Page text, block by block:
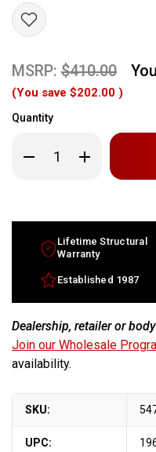
MSRP: $410.00
(You save $202.00 )
Quantity
Decrease
Quantity
wheels
sale
2011-
2014.
Machined
Silver
rims
95224533
Increase
Quantity
wheels
for
sale
2011-
2014.
16"
Silver
rims
95224533
Lifetime Structural
Warranty
Established 1987
Dealership, retailer or
Join our Wholesale
availability.
SKU:
UPC: